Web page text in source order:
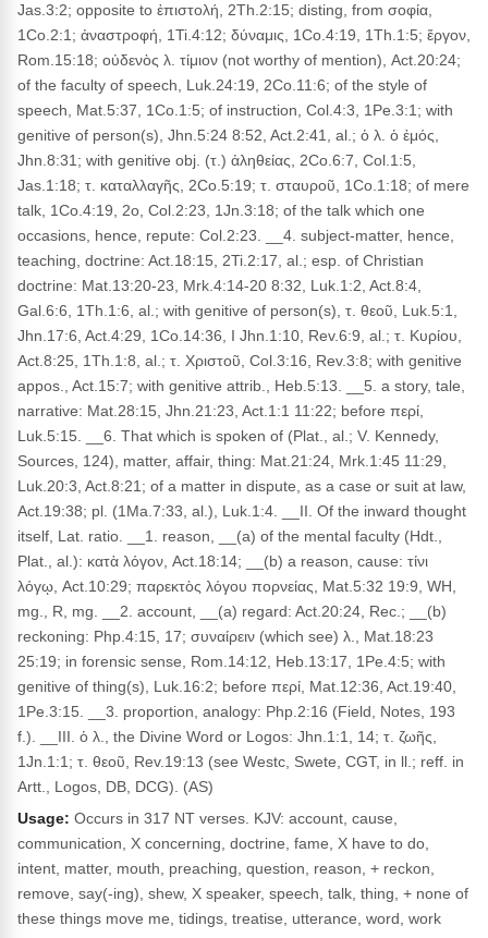
Jas.3:2; opposite to ἐπιστολή, 2Th.2:15; disting, from σοφία,
1Co.2:1; ἀναστροφή, 1Ti.4:12; δύναμις, 1Co.4:19, 1Th.1:5; ἔργον,
Rom.15:18; οὐδενὸς λ. τίμιον (not worthy of mention), Act.20:24;
of the faculty of speech, Luk.24:19, 2Co.11:6; of the style of
speech, Mat.5:37, 1Co.1:5; of instruction, Col.4:3, 1Pe.3:1; with
genitive of person(s), Jhn.5:24 8:52, Act.2:41, al.; ὁ λ. ὁ ἐμός,
Jhn.8:31; with genitive obj. (τ.) ἀληθείας, 2Co.6:7, Col.1:5,
Jas.1:18; τ. καταλλαγῆς, 2Co.5:19; τ. σταυροῦ, 1Co.1:18; of mere
talk, 1Co.4:19, 2o, Col.2:23, 1Jn.3:18; of the talk which one
occasions, hence, repute: Col.2:23. __4. subject-matter, hence,
teaching, doctrine: Act.18:15, 2Ti.2:17, al.; esp. of Christian
doctrine: Mat.13:20-23, Mrk.4:14-20 8:32, Luk.1:2, Act.8:4,
Gal.6:6, 1Th.1:6, al.; with genitive of person(s), τ. θεοῦ, Luk.5:1,
Jhn.17:6, Act.4:29, 1Co.14:36, I Jhn.1:10, Rev.6:9, al.; τ. Κυρίου,
Act.8:25, 1Th.1:8, al.; τ. Χριστοῦ, Col.3:16, Rev.3:8; with genitive
appos., Act.15:7; with genitive attrib., Heb.5:13. __5. a story, tale,
narrative: Mat.28:15, Jhn.21:23, Act.1:1 11:22; before περί,
Luk.5:15. __6. That which is spoken of (Plat., al.; V. Kennedy,
Sources, 124), matter, affair, thing: Mat.21:24, Mrk.1:45 11:29,
Luk.20:3, Act.8:21; of a matter in dispute, as a case or suit at law,
Act.19:38; pl. (1Ma.7:33, al.), Luk.1:4. __II. Of the inward thought
itself, Lat. ratio. __1. reason, __(a) of the mental faculty (Hdt.,
Plat., al.): κατὰ λόγον, Act.18:14; __(b) a reason, cause: τίνι
λόγῳ, Act.10:29; παρεκτὸς λόγου πορνείας, Mat.5:32 19:9, WH,
mg., R, mg. __2. account, __(a) regard: Act.20:24, Rec.; __(b)
reckoning: Php.4:15, 17; συναίρειν (which see) λ., Mat.18:23
25:19; in forensic sense, Rom.14:12, Heb.13:17, 1Pe.4:5; with
genitive of thing(s), Luk.16:2; before περί, Mat.12:36, Act.19:40,
1Pe.3:15. __3. proportion, analogy: Php.2:16 (Field, Notes, 193
f.). __III. ὁ λ., the Divine Word or Logos: Jhn.1:1, 14; τ. ζωῆς,
1Jn.1:1; τ. θεοῦ, Rev.19:13 (see Westc, Swete, CGT, in ll.; reff. in
Artt., Logos, DB, DCG). (AS)
Usage: Occurs in 317 NT verses. KJV: account, cause,
communication, X concerning, doctrine, fame, X have to do,
intent, matter, mouth, preaching, question, reason, + reckon,
remove, say(-ing), shew, X speaker, speech, talk, thing, + none of
these things move me, tidings, treatise, utterance, word, work